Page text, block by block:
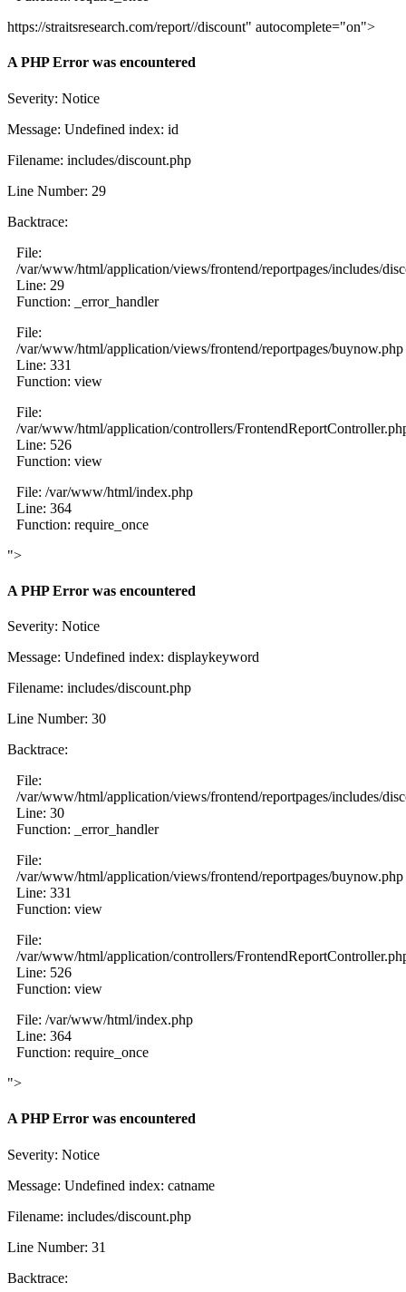
https://straitsresearch.com/report//discount" autocomplete="on">
A PHP Error was encountered
Severity: Notice
Message: Undefined index: id
Filename: includes/discount.php
Line Number: 29
Backtrace:
File:
/var/www/html/application/views/frontend/reportpages/includes/
Line: 29
Function: _error_handler
File:
/var/www/html/application/views/frontend/reportpages/buynow.php
Line: 331
Function: view
File:
/var/www/html/application/controllers/
Line: 526
Function: view
File: /var/www/html/index.php
Line: 364
Function: require_once
">
A PHP Error was encountered
Severity: Notice
Message: Undefined index: displaykeyword
Filename: includes/discount.php
Line Number: 30
Backtrace:
File:
/var/www/html/application/views/frontend/reportpages/includes/
Line: 30
Function: _error_handler
File:
/var/www/html/application/views/frontend/reportpages/buynow.php
Line: 331
Function: view
File:
/var/www/html/application/controllers/
Line: 526
Function: view
File: /var/www/html/index.php
Line: 364
Function: require_once
">
A PHP Error was encountered
Severity: Notice
Message: Undefined index: catname
Filename: includes/discount.php
Line Number: 31
Backtrace: